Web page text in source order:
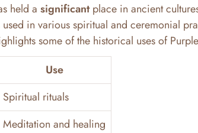
held a significantplace in ancient
in various spiritual and ceremonial
some of the historical uses of
Use
Spiritual rituals
Meditation and healing